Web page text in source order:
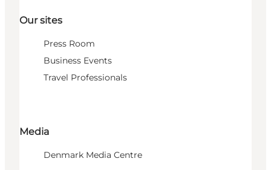
Our sites
Press Room
Business Events
Travel Professionals
Media
Denmark Media Centre